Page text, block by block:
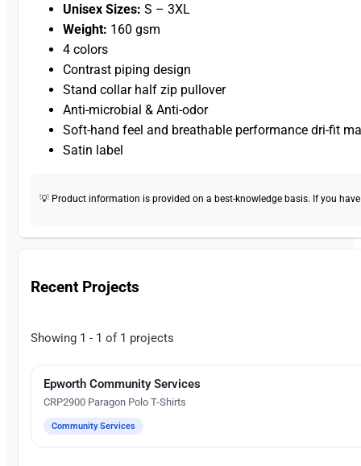
Unisex Sizes: S – 3XL
Weight: 160 gsm
4 colors
Contrast piping design
Stand collar half zip pullover
Anti-microbial & Anti-odor
Soft-hand feel and breathable performance dri-fit
Satin label
💡 Product information is provided on a best-knowledge basis. If you
Recent Projects
Showing 1 - 1 of 1 projects
Silk Screen Printing
Epworth Community Services
CRP2900 Paragon Polo T-Shirts
Community Services